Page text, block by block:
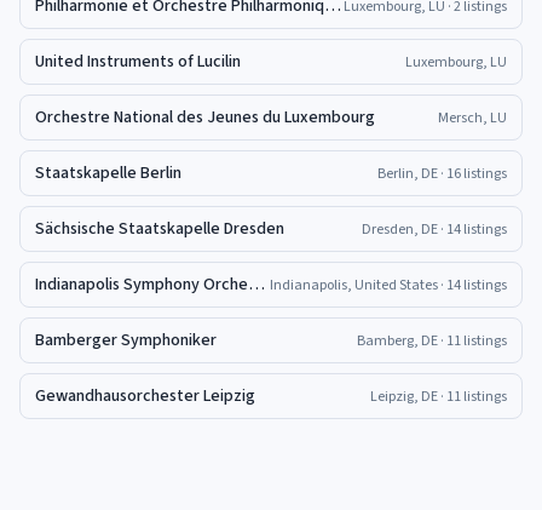
Philharmonie et Orchestre Philharmonique du Luxembourg Luxembourg, LU · 2 listings
United Instruments of Lucilin Luxembourg, LU
Orchestre National des Jeunes du Luxembourg Mersch, LU
Staatskapelle Berlin Berlin, DE· 16 listings
Sächsische Staatskapelle Dresden Dresden, DE· 14 listings
Indianapolis Symphony Orchestra Indianapolis, United States· 14 listings
Bamberger Symphoniker Bamberg, DE· 11 listings
Gewandhausorchester Leipzig Leipzig, DE· 11 listings